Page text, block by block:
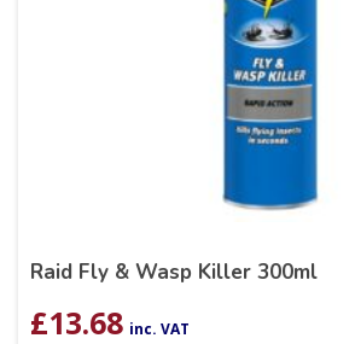
Raid Fly & Wasp Killer 300ml
£13.68 inc. VAT